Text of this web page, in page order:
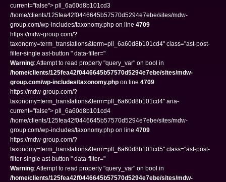
current="false"> pll_6a60d8b101cd3
/home/clients/125fea42f0446645b57570d5294e7ebe/sites/mdw-
group.com/wp-includes/taxonomy.php on line 4709
https://mdw-group.com/?
taxonomy=term_translations&term=pll_6a60d8b101cd4" class="ast-post-
filter-single ast-button " data-filter="
Warning: Attempt to read property "query_var" on bool in
/home/clients/125fea42f0446645b57570d5294e7ebe/sites/mdw-
group.com/wp-includes/taxonomy.php on line 4709
https://mdw-group.com/?
taxonomy=term_translations&term=pll_6a60d8b101cd4" aria-
current="false"> pll_6a60d8b101cd4
/home/clients/125fea42f0446645b57570d5294e7ebe/sites/mdw-
group.com/wp-includes/taxonomy.php on line 4709
https://mdw-group.com/?
taxonomy=term_translations&term=pll_6a60d8b101cd5" class="ast-post-
filter-single ast-button " data-filter="
Warning: Attempt to read property "query_var" on bool in
/home/clients/125fea42f0446645b57570d5294e7ebe/sites/mdw-